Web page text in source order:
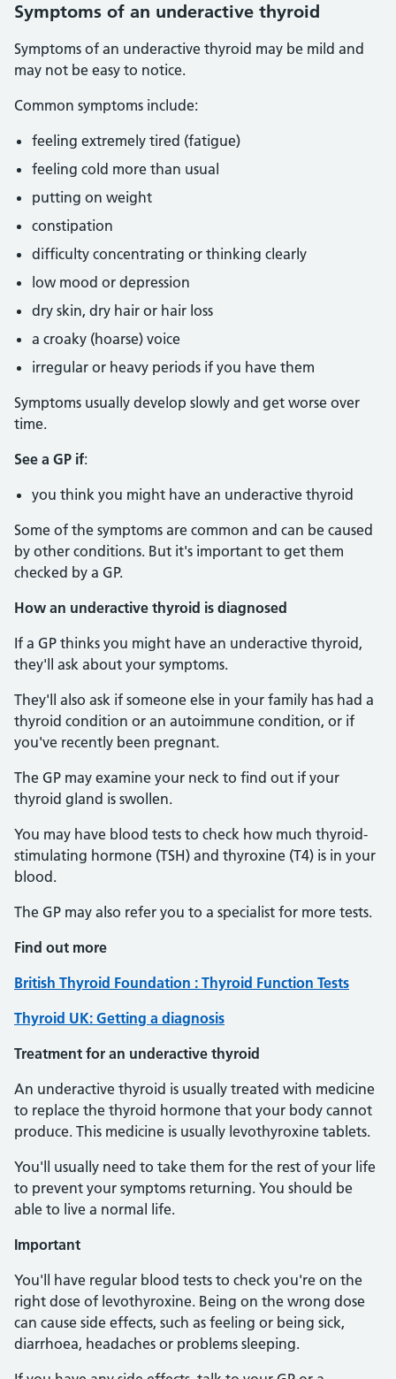
Symptoms of an underactive thyroid
Symptoms of an underactive thyroid may be mild and
may not be easy to notice.
Common symptoms include:
feeling extremely tired (fatigue)
feeling cold more than usual
putting on weight
constipation
difficulty concentrating or thinking clearly
low mood or depression
dry skin, dry hair or hair loss
a croaky (hoarse) voice
irregular or heavy periods if you have them
Symptoms usually develop slowly and get worse over
time.
See a GP if:
you think you might have an underactive thyroid
Some of the symptoms are common and can be caused
by other conditions. But it's important to get them
checked by a GP.
How an underactive thyroid is diagnosed
If a GP thinks you might have an underactive thyroid,
they'll ask about your symptoms.
They'll also ask if someone else in your family has had a
thyroid condition or an autoimmune condition, or if
you've recently been pregnant.
The GP may examine your neck to find out if your
thyroid gland is swollen.
You may have blood tests to check how much thyroid-
stimulating hormone (TSH) and thyroxine (T4) is in your
blood.
The GP may also refer you to a specialist for more tests.
Find out more
British Thyroid Foundation : Thyroid Function Tests
Thyroid UK: Getting a diagnosis
Treatment for an underactive thyroid
An underactive thyroid is usually treated with medicine
to replace the thyroid hormone that your body cannot
produce. This medicine is usually levothyroxine tablets.
You'll usually need to take them for the rest of your life
to prevent your symptoms returning. You should be
able to live a normal life.
Important
You'll have regular blood tests to check you're on the
right dose of levothyroxine. Being on the wrong dose
can cause side effects, such as feeling or being sick,
diarrhoea, headaches or problems sleeping.